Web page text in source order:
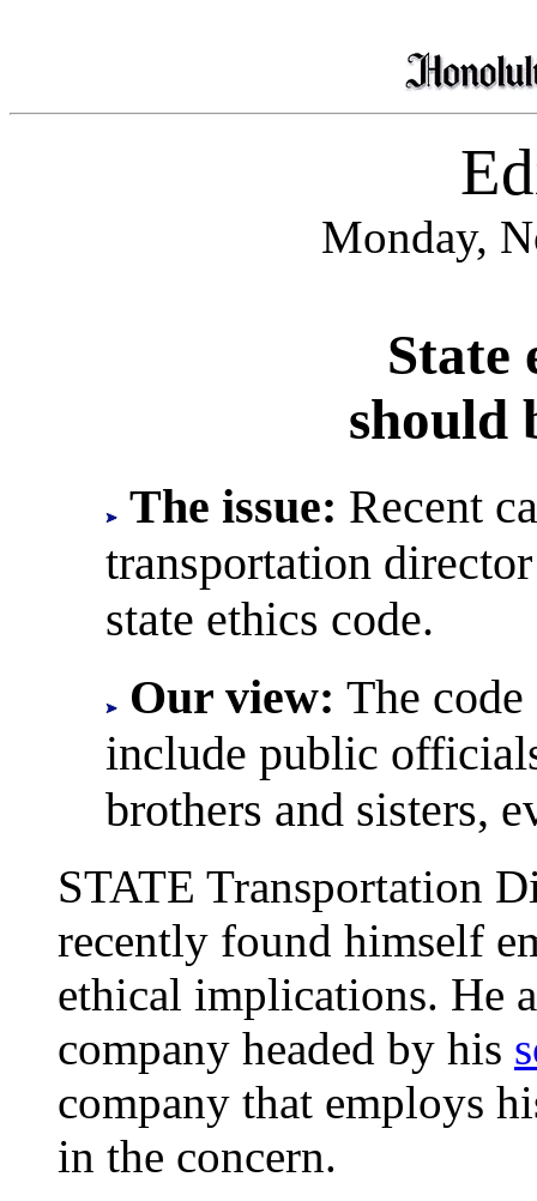
Monday,
State
should
The issue: Recent
transportation
state ethics code.
Our view: The
include public
brothers and sisters,
STATE Transportation
recently found himself
ethical implications. He
company headed by his
company that employs
in the concern.